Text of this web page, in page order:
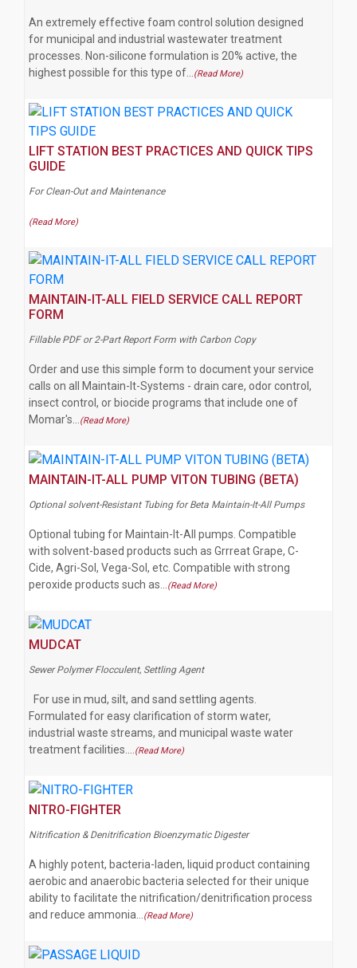
An extremely effective foam control solution designed
for municipal and industrial wastewater treatment
processes. Non-silicone formulation is 20% active, the
highest possible for this type of…(Read More)
LIFT STATION BEST PRACTICES AND QUICK TIPS
GUIDE
For Clean-Out and Maintenance
(Read More)
MAINTAIN-IT-ALL FIELD SERVICE CALL REPORT
FORM
Fillable PDF or 2-Part Report Form with Carbon Copy
Order and use this simple form to document your service
calls on all Maintain-It-Systems - drain care, odor control,
insect control, or biocide programs that include one of
Momar's…(Read More)
MAINTAIN-IT-ALL PUMP VITON TUBING (BETA)
Optional solvent-Resistant Tubing for Beta Maintain-It-All Pumps
Optional tubing for Maintain-It-All pumps. Compatible
with solvent-based products such as Grrreat Grape, C-
Cide, Agri-Sol, Vega-Sol, etc. Compatible with strong
peroxide products such as…(Read More)
MUDCAT
Sewer Polymer Flocculent, Settling Agent
For use in mud, silt, and sand settling agents.
Formulated for easy clarification of storm water,
industrial waste streams, and municipal waste water
treatment facilities.…
(Read More)
NITRO-FIGHTER
Nitrification & Denitrification Bioenzymatic Digester
A highly potent, bacteria-laden, liquid product containing
aerobic and anaerobic bacteria selected for their unique
ability to facilitate the nitrification/denitrification process
and reduce ammonia…
(Read More)